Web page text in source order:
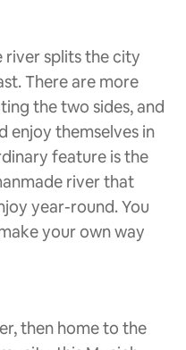
river splits the city
There are more
the two sides, and
enjoy themselves in
feature is the
river that
year-round. You
your own way
then home to the